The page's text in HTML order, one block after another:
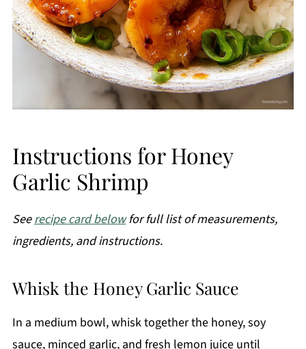
Instructions for Honey
Garlic Shrimp
Seerecipe card belowfor full list of measurements,
ingredients, and instructions.
Whisk the Honey Garlic Sauce
In a medium bowl, whisk together the honey, soy
sauce, minced garlic, and fresh lemon juice until